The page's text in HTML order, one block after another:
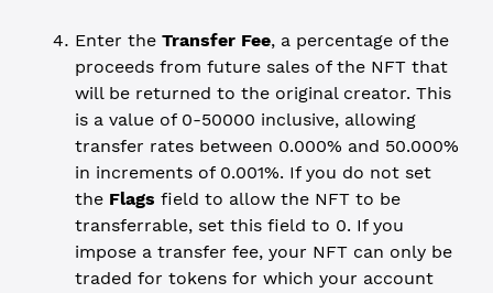
Enter theTransfer Fee, a percentage of the
proceeds from future sales of the NFT that
will be returned to the original creator. This
is a value of 0-50000 inclusive, allowing
transfer rates between 0.000% and 50.000%
in increments of 0.001%. If you do not set
the Flags field to allow the NFT to be
transferrable, set this field to 0. If you
impose a transfer fee, your NFT can only be
traded for tokens for which your account